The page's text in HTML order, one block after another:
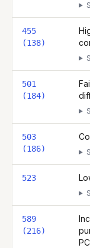
455
(138)
501
(184)
503
(186)
523
589
(216)